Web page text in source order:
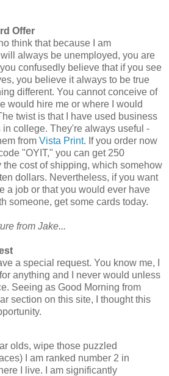
Offer
think that because I am
always be unemployed, you are
confusedly believe that if you see
you believe it always to be true
different. You cannot conceive of
would hire me or where I would
twist is that I have used business
college. They're always useful -
from Vista Print. If you order now
"OYIT," you can get 250
the cost of shipping, which somehow
dollars. Nevertheless, if you want
a job or that you would ever have
someone, get some cards today.
from Jake...
a special request. You know me, I
anything and I never would unless
Seeing as Good Morning from
section on this site, I thought this
olds, wipe those puzzled
I am ranked number 2 in
I live. I am significantly